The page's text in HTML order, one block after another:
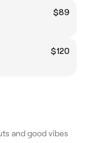
$89
$120
and good vibes